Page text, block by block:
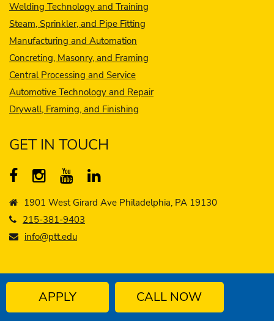
Welding Technology and Training
Steam, Sprinkler, and Pipe Fitting
Manufacturing and Automation
Concreting, Masonry, and Framing
Central Processing and Service
Automotive Technology and Repair
Drywall, Framing, and Finishing
GET IN TOUCH
1901 West Girard Ave Philadelphia, PA 19130
215-381-9403
info@ptt.edu
© 2026 - 2027 Philadelphia Technician Training
InstitutePrivacy Policy
APPLY CALL NOW